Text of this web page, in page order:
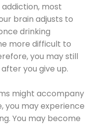
most
brain adjusts to
drinking
more difficult to
you may still
you give up.
might accompany
you may experience
You may become